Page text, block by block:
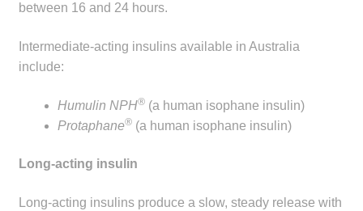
between 16 and 24 hours.
Intermediate-acting insulins available in Australia
include:
Humulin NPH® (a human isophane insulin)
Protaphane®(a human isophane insulin)
Long-acting insulin
Long-acting insulins produce a slow, steady release with